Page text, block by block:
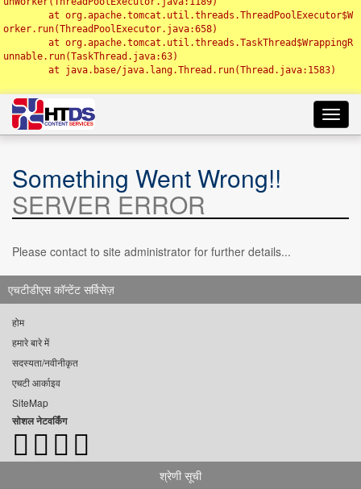
orker.run(ThreadPoolExecutor.java:658)
unnable.run(TaskThread.java:63)
Something Went Wrong!!
SERVER ERROR
Please contact to site administrator for further details...
एचटीडीएस कॉन्टेंट सर्विसेज़
होम
हमारे बारे में
सदस्यता/नवीनीकृत
एचटी आर्काइव
SiteMap
सोशल नेटवर्किंग
श्रेणी सूची